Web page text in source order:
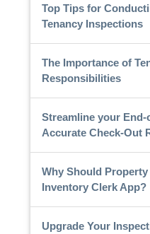
Top Tips for
Tenancy Inspections
The Importance of
Responsibilities
Streamline your
Accurate Check-Out
Why Should
Inventory Clerk App?
Upgrade Your